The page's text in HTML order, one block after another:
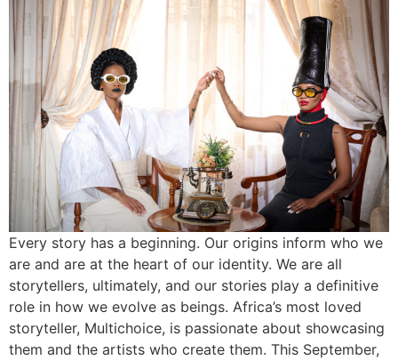
Every story has a beginning. Our origins inform who we
are and are at the heart of our identity. We are all
storytellers, ultimately, and our stories play a definitive
role in how we evolve as beings. Africa’s most loved
storyteller, Multichoice, is passionate about showcasing
them and the artists who create them. This September,